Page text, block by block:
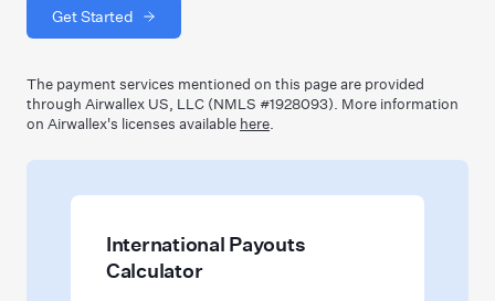
Get Started
The payment services mentioned on this page are provided
through Airwallex US, LLC (NMLS #1928093). More information
on Airwallex's licenses available here.
International Payouts
Calculator